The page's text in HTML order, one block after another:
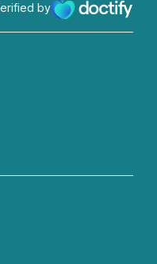
by